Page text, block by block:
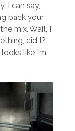
I can say,
back your
mix. Wait, I
did I?
like I’m